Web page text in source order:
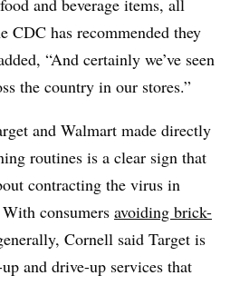
CDC has recommended they
“And certainly we’ve seen
the country in our stores.”
and Walmart made directly
routines is a clear sign that
contracting the virus in
With consumers avoiding brick-
Cornell said Target is
and drive-up services that